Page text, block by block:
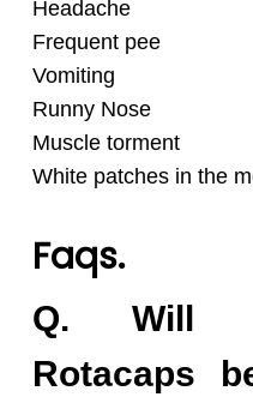
Headache
Frequent pee
Vomiting
Runny Nose
Muscle torment
White patches in the
Faqs.
Q. Will
Rotacaps